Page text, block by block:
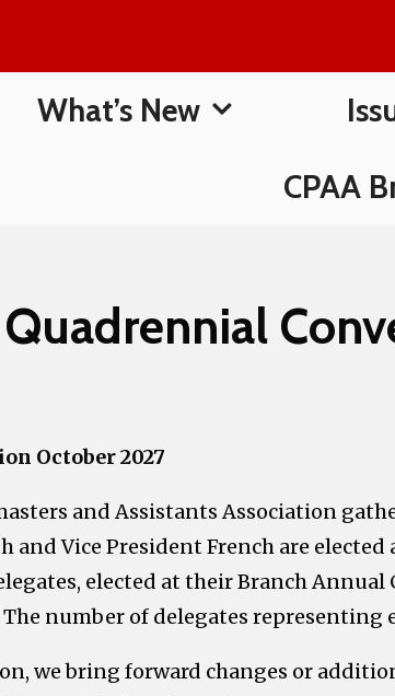
What’s New
CPAA
October 2027
and Assistants Association
and Vice President French are
elected at their Branch
number of delegates representing
we bring forward changes or